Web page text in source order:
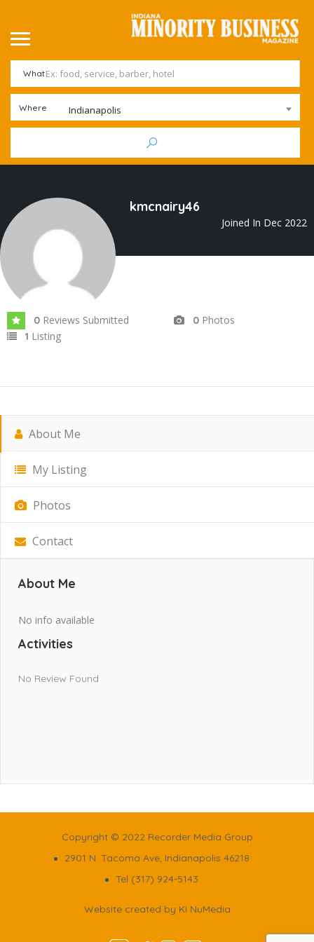
What
Where Indianapolis
kmcnairy46
Joined In Dec 2022
0 Reviews Submitted 0 Photos
1 Listing
About Me
My Listing
Photos
Contact
About Me
No info available
Activities
No Review Found
Copyright © 2022 Recorder Media Group
2901 N. Tacoma Ave, Indianapolis 46218
Tel (317) 924-5143
Website created by KI NuMedia